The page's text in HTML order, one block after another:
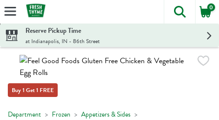
Skip header to page content
The
0
Reserve Pickup Time
at Indianapolis, IN - 86th Street
Buy 1 Get 1 FREE
Department Frozen Appetizers & Sides